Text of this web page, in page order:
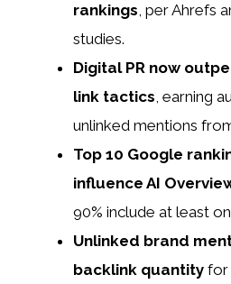
rankings, per Ahrefs
studies.
Digital PR now
link tactics, earning
unlinked mentions
Top 10 Google
influence AI
90% include at least
Unlinked brand
backlink quantity for